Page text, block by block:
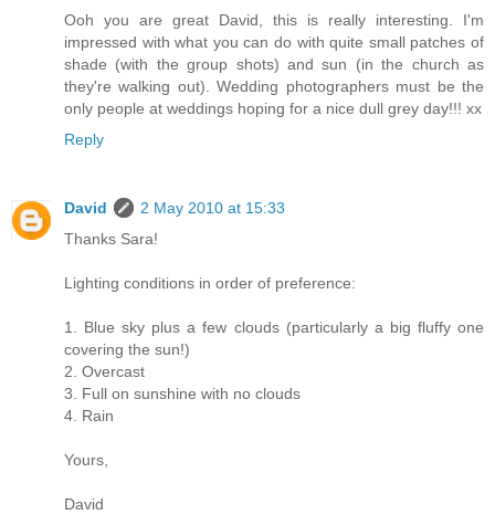
Ooh you are great David, this is really interesting. I'm
impressed with what you can do with quite small patches of
shade (with the group shots) and sun (in the church as
they're walking out). Wedding photographers must be the
only people at weddings hoping for a nice dull grey day!!! xx
Reply
David
2 May 2010 at 15:33
Thanks Sara!
Lighting conditions in order of preference:
1. Blue sky plus a few clouds (particularly a big fluffy one
covering the sun!)
2. Overcast
3. Full on sunshine with no clouds
4. Rain
Yours,
David